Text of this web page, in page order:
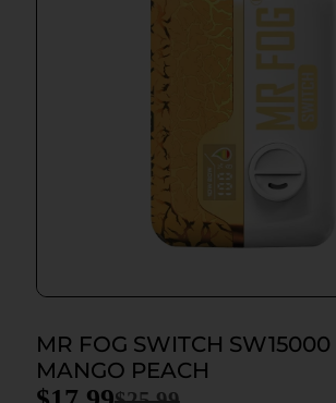
MR FOG SWITCH SW15000
MANGO PEACH